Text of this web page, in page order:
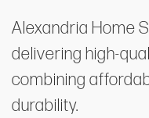
Alexandria Home
delivering high-
combining
durability.